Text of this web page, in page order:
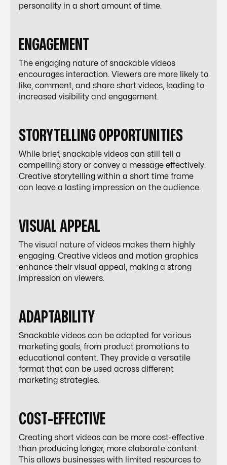
personality in a short amount of time.
ENGAGEMENT
The engaging nature of snackable videos
encourages interaction. Viewers are more likely to
like, comment, and share short videos, leading to
increased visibility and engagement.
STORYTELLING OPPORTUNITIES
While brief, snackable videos can still tell a
compelling story or convey a message effectively.
Creative storytelling within a short time frame
can leave a lasting impression on the audience.
VISUAL APPEAL
The visual nature of videos makes them highly
engaging. Creative videos and motion graphics
enhance their visual appeal, making a strong
impression on viewers.
ADAPTABILITY
Snackable videos can be adapted for various
marketing goals, from product promotions to
educational content. They provide a versatile
format that can be used across different
marketing strategies.
COST-EFFECTIVE
Creating short videos can be more cost-effective
than producing longer, more elaborate content.
This allows businesses with limited resources to